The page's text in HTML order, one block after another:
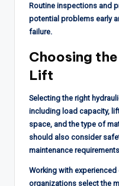
Routine inspections and
potential problems early
failure.
Choosing
Lift
Selecting the right
including load capacity,
space, and the type of
should also consider
maintenance
Working with
organizations select the